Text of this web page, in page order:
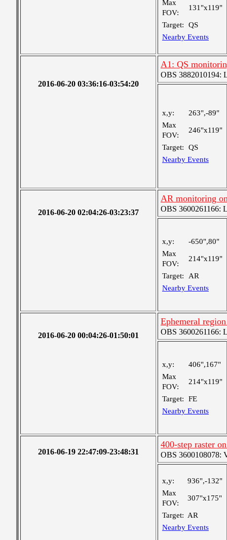
Max
FOV:
131"x119"
Target:
QS
Nearby Events
2016-06-20 03:36:16-03:54:20
A1: QS
OBS 3882010194:
x,y:
263",-89"
Max
FOV:
246"x119"
Target:
QS
Nearby Events
2016-06-20 02:04:26-03:23:37
AR monitoring
OBS 3600261166:
x,y:
-650",80"
Max
FOV:
214"x119"
Target:
AR
Nearby Events
2016-06-20 00:04:26-01:50:01
Ephemeral
OBS 3600261166:
x,y:
406",167"
Max
FOV:
214"x119"
Target:
FE
Nearby Events
2016-06-19 22:47:09-23:48:31
400-step raster
OBS 3600108078:
x,y:
936",-132"
Max
FOV:
307"x175"
Target: AR
Nearby Events